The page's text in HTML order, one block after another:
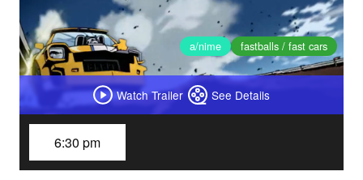
Watch Trailer See Details
a/nime fastballs / fast cars
6:30 pm